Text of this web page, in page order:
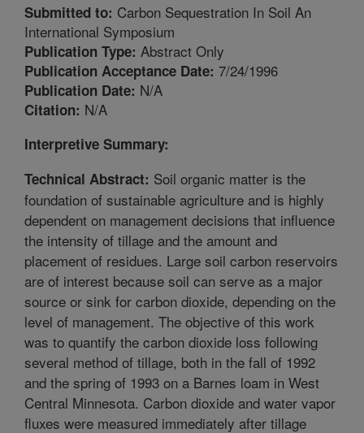
Submitted to: Carbon Sequestration In Soil An
International Symposium
Publication Type: Abstract Only
Publication Acceptance Date: 7/24/1996
Publication Date: N/A
Citation: N/A
Interpretive Summary:
Technical Abstract: Soil organic matter is the
foundation of sustainable agriculture and is highly
dependent on management decisions that influence
the intensity of tillage and the amount and
placement of residues. Large soil carbon reservoirs
are of interest because soil can serve as a major
source or sink for carbon dioxide, depending on the
level of management. The objective of this work
was to quantify the carbon dioxide loss following
several method of tillage, both in the fall of 1992
and the spring of 1993 on a Barnes loam in West
Central Minnesota. Carbon dioxide and water vapor
fluxes were measured immediately after tillage